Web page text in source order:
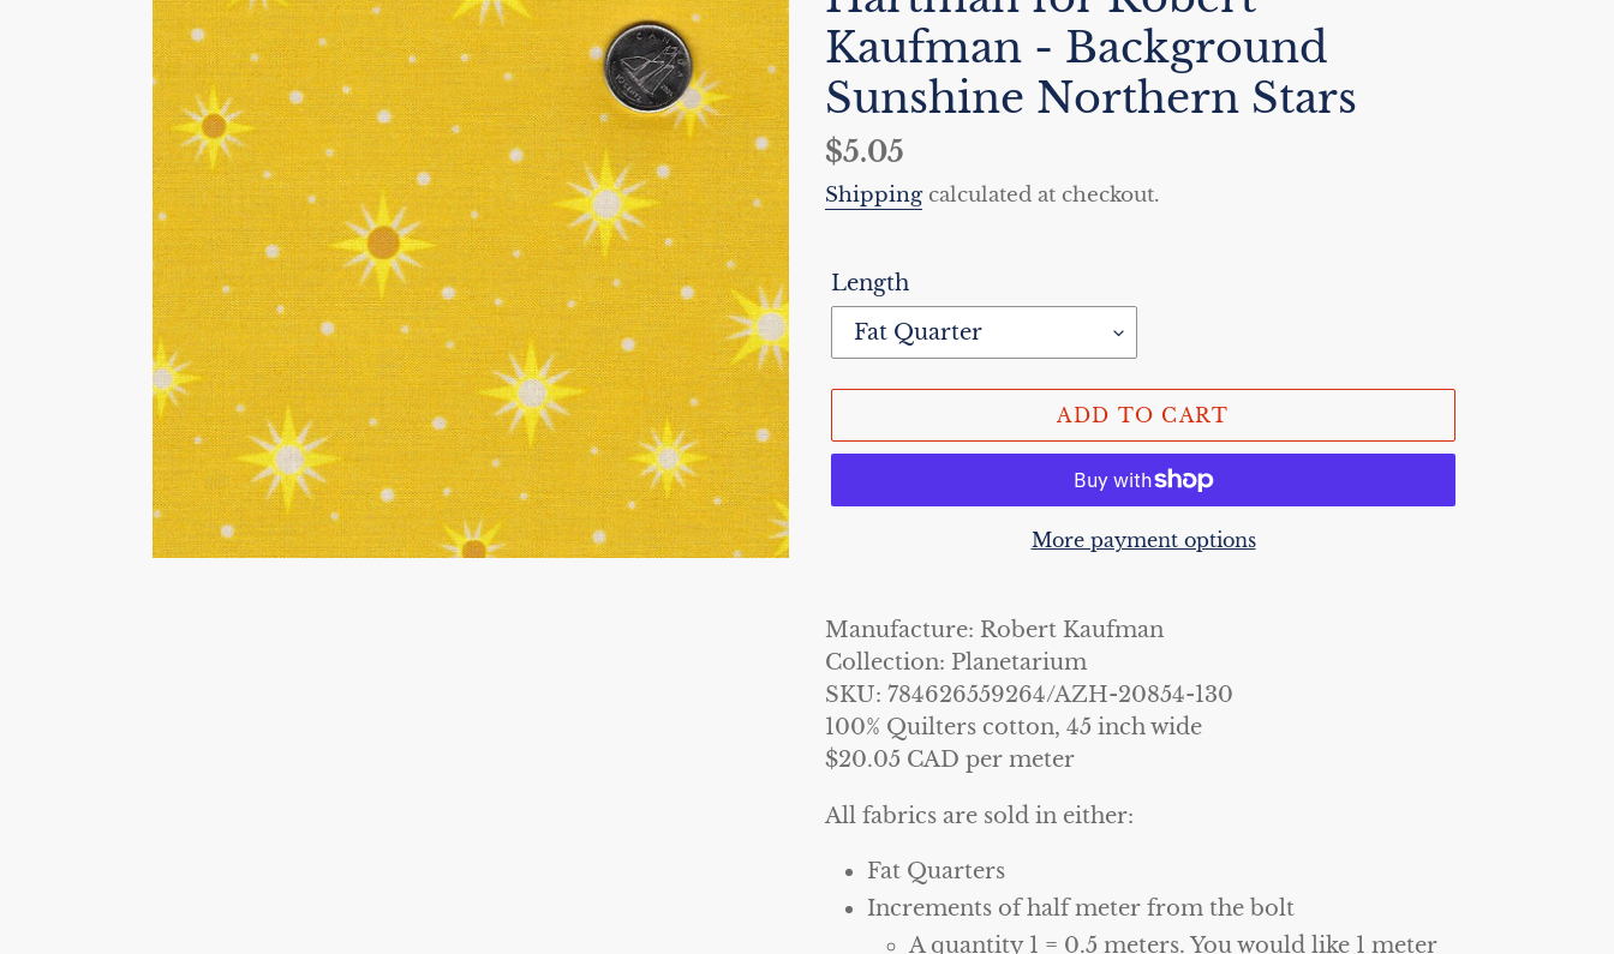
Kaufman - Background
Sunshine Northern Stars
Regular
price
$5.05
Shippingcalculated at checkout.
Length
ADD TO CART
More payment options
product
to
your
cart
Manufacture: Robert Kaufman
Collection: Planetarium
SKU: 784626559264/AZH-20854-130
100% Quilters cotton, 45 inch wide
$20.05 CAD per meter
All fabrics are sold in either:
Fat Quarters
Increments of half meter from the bolt
A quantity 1 = 0.5 meters. You would like 1 meter